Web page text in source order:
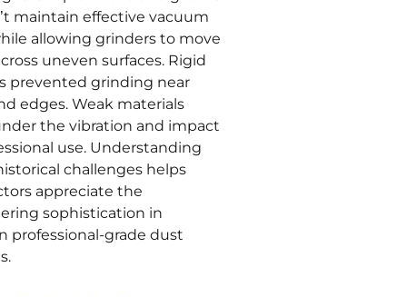
maintain effective vacuum
allowing grinders to move
uneven surfaces. Rigid
prevented grinding near
edges. Weak materials
the vibration and impact
use. Understanding
challenges helps
appreciate the
sophistication in
professional-grade dust